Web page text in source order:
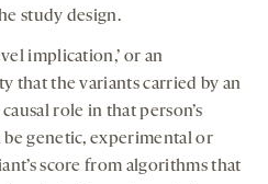
study design.
implication,’ or an
that the variants carried by an
role in that person’s
be genetic, experimental or
score from algorithms that